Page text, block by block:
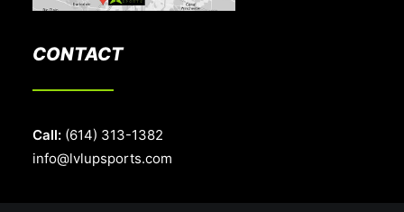
CONTACT
Call: (614) 313-1382
info@lvlupsports.com